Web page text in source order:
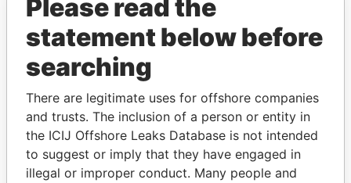
THEPOWERPLAYERS
Explore the offshore connections of world leaders,
politicians and their relatives and associates.
Please read the
statement below before
searching
There are legitimate uses for offshore companies
and trusts. The inclusion of a person or entity in
the ICIJ Offshore Leaks Database is not intended
to suggest or imply that they have engaged in
illegal or improper conduct. Many people and